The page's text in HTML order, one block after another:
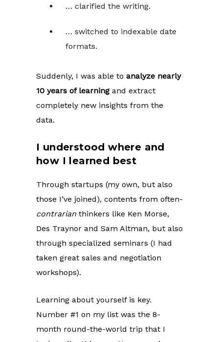
… clarified the writing.
… switched to indexable date
formats.
Suddenly, I was able to analyze nearly
10 years of learning and extract
completely new insights from the
data.
I understood where and
how I learned best
Through startups (my own, but also
those I’ve joined), contents from often-
contrarian thinkers like Ken Morse,
Des Traynor and Sam Altman, but also
through specialized seminars (I had
taken great sales and negotiation
workshops).
Learning about yourself is key.
Number #1 on my list was the 8-
month round-the-world trip that I